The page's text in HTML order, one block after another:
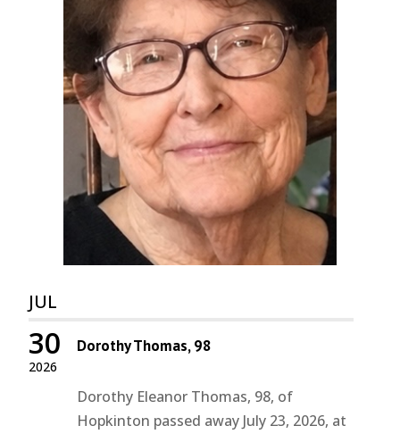
JUL
2026
30 Dorothy Thomas, 98
Dorothy Eleanor Thomas, 98, of
Hopkinton passed away July 23, 2026, at